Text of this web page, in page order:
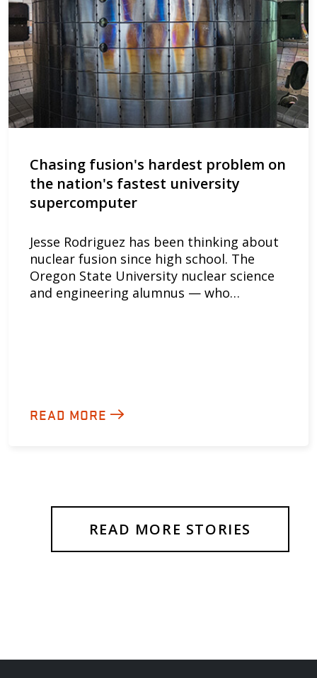
Chasing fusion's hardest problem on
the nation's fastest university
supercomputer
Jesse Rodriguez has been thinking about
nuclear fusion since high school. The
Oregon State University nuclear science
and engineering alumnus — who…
READ MORE
READ MORE STORIES